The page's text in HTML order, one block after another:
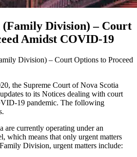
(Family Division) – Court
Amidst COVID-19
Division) – Court Options to Proceed
the Supreme Court of Nova Scotia
to its Notices dealing with court
19 pandemic. The following
are currently operating under an
which means that only urgent matters
Division, urgent matters include: